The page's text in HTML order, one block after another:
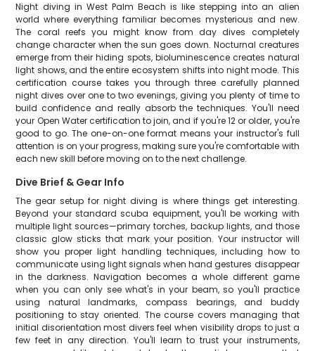
Night diving in West Palm Beach is like stepping into an alien
world where everything familiar becomes mysterious and new.
The coral reefs you might know from day dives completely
change character when the sun goes down. Nocturnal creatures
emerge from their hiding spots, bioluminescence creates natural
light shows, and the entire ecosystem shifts into night mode. This
certification course takes you through three carefully planned
night dives over one to two evenings, giving you plenty of time to
build confidence and really absorb the techniques. You'll need
your Open Water certification to join, and if you're 12 or older, you're
good to go. The one-on-one format means your instructor's full
attention is on your progress, making sure you're comfortable with
each new skill before moving on to the next challenge.
Dive Brief & Gear Info
The gear setup for night diving is where things get interesting.
Beyond your standard scuba equipment, you'll be working with
multiple light sources—primary torches, backup lights, and those
classic glow sticks that mark your position. Your instructor will
show you proper light handling techniques, including how to
communicate using light signals when hand gestures disappear
in the darkness. Navigation becomes a whole different game
when you can only see what's in your beam, so you'll practice
using natural landmarks, compass bearings, and buddy
positioning to stay oriented. The course covers managing that
initial disorientation most divers feel when visibility drops to just a
few feet in any direction. You'll learn to trust your instruments,